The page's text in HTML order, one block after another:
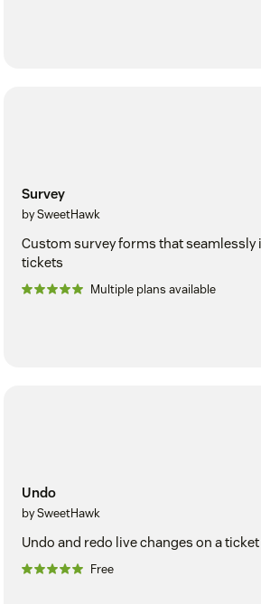
Survey
by SweetHawk
Custom survey forms that seamlessly
tickets
Multiple plans available
Undo
by SweetHawk
Undo and redo live changes on a
Free